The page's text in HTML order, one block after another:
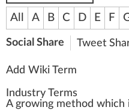
All A B C D E F
Social Share Tweet
Add Wiki Term
Industry Terms
A growing method which